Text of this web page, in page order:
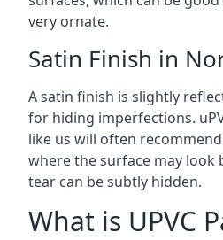
very ornate.
Satin Finish in
A satin finish is slightly
for hiding imperfections.
like us will often
where the surface may look
tear can be subtly hidden.
What is UPVC